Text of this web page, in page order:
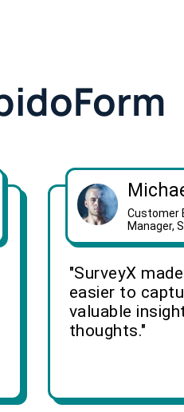
Customer
Manager,
"SurveyX
easier to
valuable
thoughts."